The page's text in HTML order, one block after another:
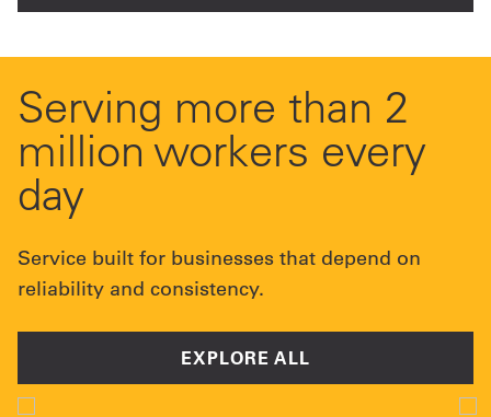
Serving more than 2
million workers every
day
Service built for businesses that depend on
reliability and consistency.
EXPLORE ALL